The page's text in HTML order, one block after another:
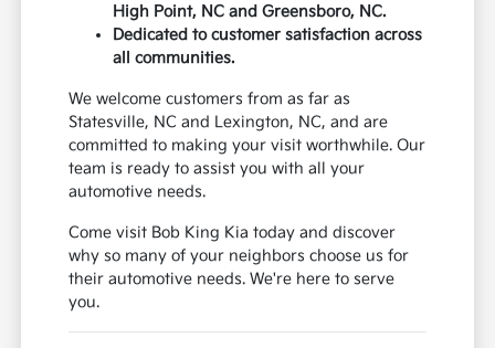
High Point, NC and Greensboro, NC.
Dedicated to customer satisfaction across
all communities.
We welcome customers from as far as
Statesville, NC and Lexington, NC, and are
committed to making your visit worthwhile. Our
team is ready to assist you with all your
automotive needs.
Come visit Bob King Kia today and discover
why so many of your neighbors choose us for
their automotive needs. We're here to serve
you.